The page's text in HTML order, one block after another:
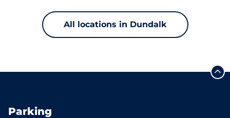
All locations in Dundalk
Parking